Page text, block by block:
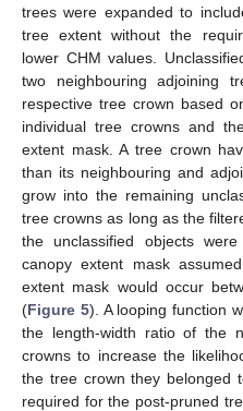
trees were expanded to
tree extent without the
lower CHM values.
two neighbouring adjoining
respective tree crown based
individual tree crowns and
extent mask. A tree crown
than its neighbouring and
grow into the remaining
tree crowns as long as the
the unclassified objects
canopy extent mask
extent mask would occur
(Figure 5). A looping function
the length-width ratio of the
crowns to increase the
the tree crown they belonged
required for the post-pruned